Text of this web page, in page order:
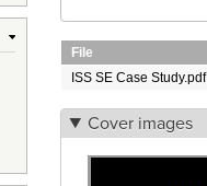
File
ISS SE Case Study.pdf
Cover images